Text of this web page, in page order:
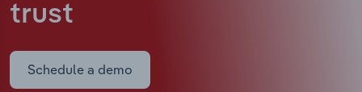
trust
Schedule a demo